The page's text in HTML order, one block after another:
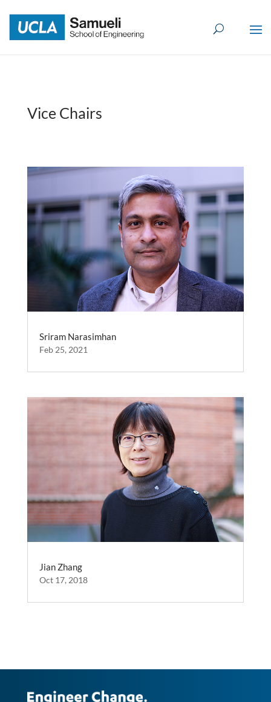
content
Vice Chairs
Sriram Narasimhan
Feb 25, 2021
Jian Zhang
Oct 17, 2018